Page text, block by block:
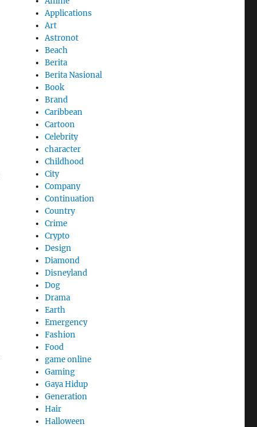
Applications
Art
Astronot
Beach
Berita
Berita Nasional
Book
Brand
Caribbean
Cartoon
Celebrity
character
Childhood
City
Company
Continuation
Country
Crime
Crypto
Design
Diamond
Disneyland
Dog
Drama
Earth
Emergency
Fashion
Food
game online
Gaming
Gaya Hidup
Generation
Hair
Halloween